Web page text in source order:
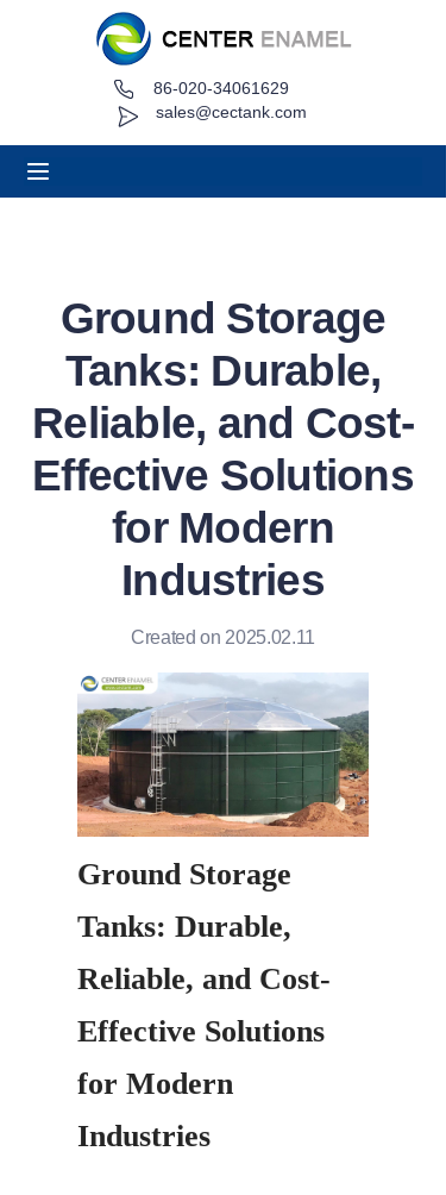
sales@cectank.com
86-020-34061629
Ground Storage
Tanks: Durable,
Reliable, and Cost-
Effective Solutions
for Modern
Industries
Created on 2025.02.11
Ground Storage
Tanks: Durable,
Reliable, and Cost-
Effective Solutions
for Modern
Industries
About
Request Quote
News